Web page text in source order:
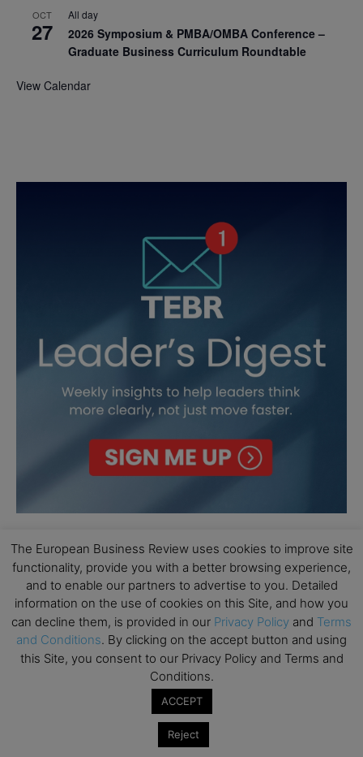
OCT
27
All day
2026 Symposium & PMBA/OMBA Conference –
Graduate Business Curriculum Roundtable
View Calendar
The European Business Review uses cookies to improve site
functionality, provide you with a better browsing experience,
and to enable our partners to advertise to you. Detailed
information on the use of cookies on this Site, and how you
can decline them, is provided in our Privacy Policy and Terms
and Conditions. By clicking on the accept button and using
this Site, you consent to our Privacy Policy and Terms and
Conditions.
ACCEPT
Reject